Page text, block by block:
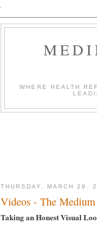
WHERE HEALTH
THURSDAY, MARCH 29,
Videos - The
Taking an Honest Visual